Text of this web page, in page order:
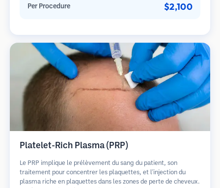
Per Procedure $2,100
Platelet-Rich Plasma (PRP)
Le PRP implique le prélèvement du sang du patient, son
traitement pour concentrer les plaquettes, et l'injection du
plasma riche en plaquettes dans les zones de perte de cheveux.